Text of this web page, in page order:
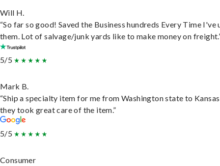
Will H.
“So far so good! Saved the Business hundreds Every Time I've
them. Lot of salvage/junk yards like to make money on
5/5
Mark B.
“Ship a specialty item for me from Washington state to
they took great care of the item.”
5/5
Consumer